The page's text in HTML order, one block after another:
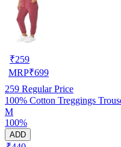
₹259
MRP₹699
259 Regular Price
100% Cotton Treggings
M
100%
ADD